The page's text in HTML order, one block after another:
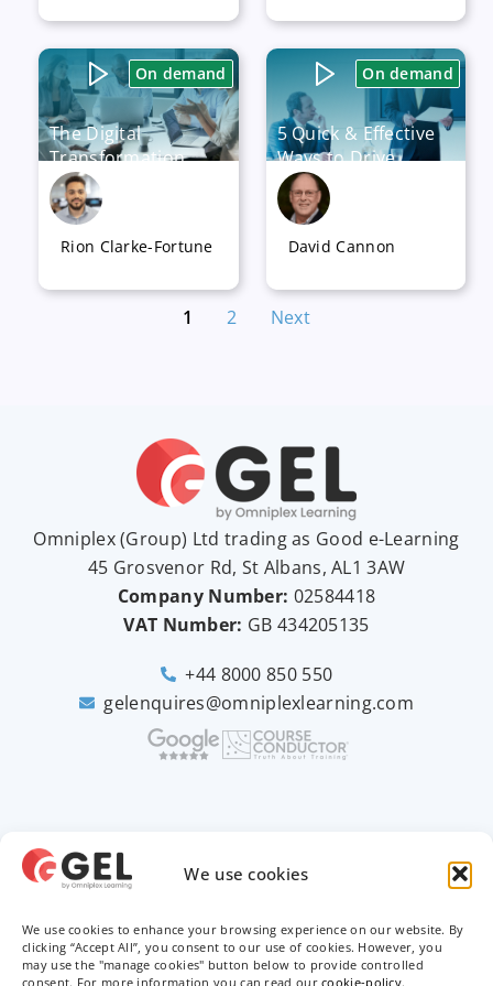
We use cookies
We use cookies to enhance your browsing experience on our website. By
clicking “Accept All”, you consent to our use of cookies. However, you
may use the "manage cookies" button below to provide controlled
consent. For more information you can read ourcookie-policy.
Available now
On demand
The Digital
Transformation
Journey – How to
Model a Business
Strategy
Rion Clarke-Fortune
On demand
5 Quick & Effective
Ways to Drive
Success in any
Digital
Transformation
Program
Available now
David Cannon
1 2 Next
Omniplex (Group) Ltd trading as Good e-Learning
45 Grosvenor Rd, St Albans, AL1 3AW
Company Number: 02584418
VAT Number: GB 434205135
+44 8000 850 550
gelenquires@omniplexlearning.com
Privacy Policy
Terms & Conditions